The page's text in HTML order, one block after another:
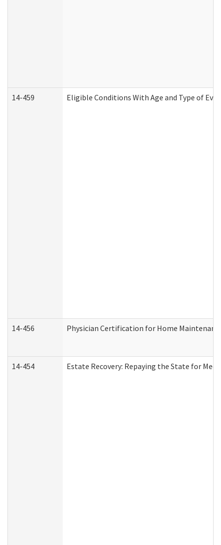
14-459 Eligible Conditions With Age and Type of
14-456 Physician Certification for Home
14-454 Estate Recovery: Repaying the State for